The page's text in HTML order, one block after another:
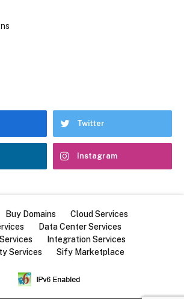
Twitter
Instagram
Buy Domains
Cloud Services
Data Center Services
Integration Services
Services
Sify Marketplace